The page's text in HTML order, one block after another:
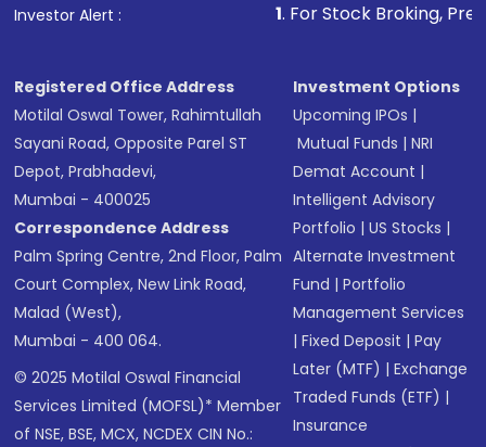
Investor Alert : . For Stock Broking, Prevent
Registered Office Address
Motilal Oswal Tower, Rahimtullah
Sayani Road, Opposite Parel ST
Depot, Prabhadevi,
Mumbai - 400025
Correspondence Address
Palm Spring Centre, 2nd Floor, Palm
Court Complex, New Link Road,
Malad (West),
Mumbai - 400 064.
© 2025 Motilal Oswal Financial
Services Limited (MOFSL)* Member
of NSE, BSE, MCX, NCDEX CIN No.:
Investment Options
Upcoming IPOs |
Mutual Funds |NRI
Demat Account |
Intelligent Advisory
Portfolio |US Stocks |
Alternate Investment
Fund |Portfolio
Management Services
|Fixed Deposit |Pay
Later (MTF) |Exchange
Traded Funds (ETF) |
Insurance